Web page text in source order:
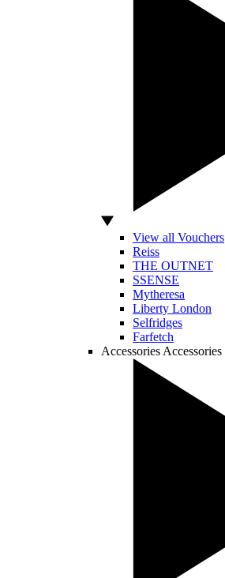
View all Vouchers
Reiss
THE OUTNET
SSENSE
Mytheresa
Liberty London
Selfridges
Farfetch
Accessories Accessories